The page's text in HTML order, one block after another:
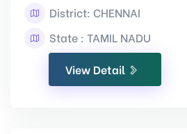
District: CHENNAI
State : TAMIL NADU
View Detail